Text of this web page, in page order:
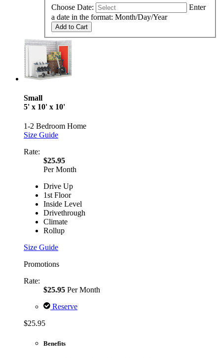
Choose Date:
Enter
a date in the format: Month/Day/Year
Add to Cart
Small
5' x 10' x 10'
1-2 Bedroom Home
Size Guide
Rate:
$25.95
Per Month
Drive Up
1st Floor
Inside Level
Drivethrough
Climate
Rollup
Size Guide
Promotions
Rate:
$25.95 Per Month
Reserve
$25.95
Benefits